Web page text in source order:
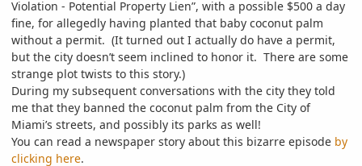
Violation - Potential Property Lien”, with a possible $500 a day
fine, for allegedly having planted that baby coconut palm
without a permit. (It turned out I actually do have a permit,
but the city doesn’t seem inclined to honor it. There are some
strange plot twists to this story.)
During my subsequent conversations with the city they told
me that they banned the coconut palm from the City of
Miami’s streets, and possibly its parks as well!
You can read a newspaper story about this bizarre episode by
clicking here.